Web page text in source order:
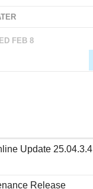
FEB 8
Update 25.04.3.4
Release